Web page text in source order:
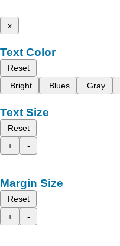
x
Text Color
Reset
Bright
Blues Gray
Text Size
Reset
+
-
Margin Size
Reset
+
-